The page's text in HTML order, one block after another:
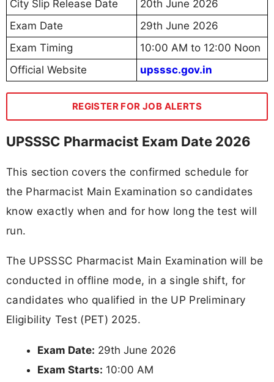
City Slip Release Date
20th June 2026
Exam Date
29th June 2026
Exam Timing
10:00 AM to 12:00 Noon
Official Website
upsssc.gov.in
REGISTER FOR JOB ALERTS
UPSSSC Pharmacist Exam Date 2026
This section covers the confirmed schedule for
the Pharmacist Main Examination so candidates
know exactly when and for how long the test will
run.
The UPSSSC Pharmacist Main Examination will be
conducted in offline mode, in a single shift, for
candidates who qualified in the UP Preliminary
Eligibility Test (PET) 2025.
Exam Date: 29th June 2026
Exam Starts: 10:00 AM